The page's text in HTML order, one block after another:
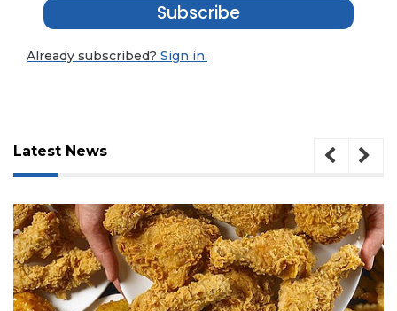
Subscribe
Already subscribed? Sign in.
Latest News